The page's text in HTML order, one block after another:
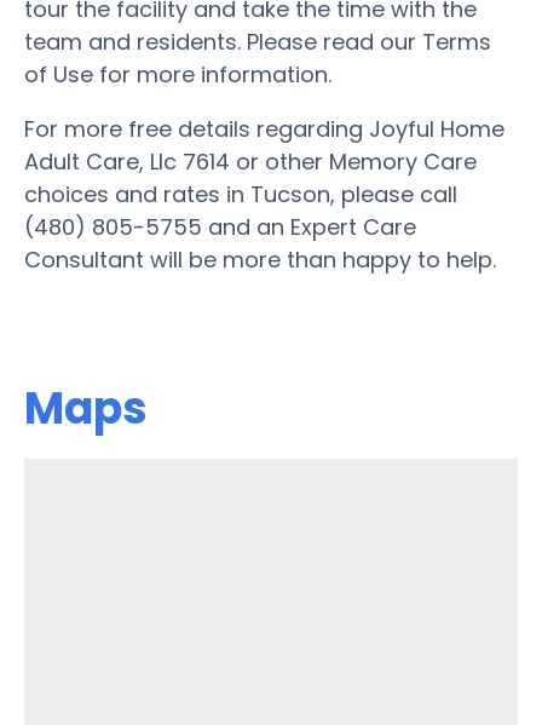
tour the facility and take the time with the
team and residents. Please read our Terms
of Use for more information.
For more free details regarding Joyful Home
Adult Care, Llc 7614 or other Memory Care
choices and rates in Tucson, please call
(480) 805-5755 and an Expert Care
Consultant will be more than happy to help.
Maps